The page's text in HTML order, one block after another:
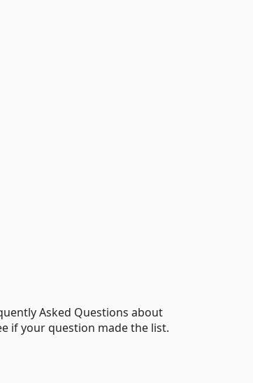
Asked Questions about
if your question made the list.